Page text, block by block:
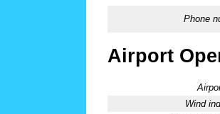
Phone
Airport
Wind